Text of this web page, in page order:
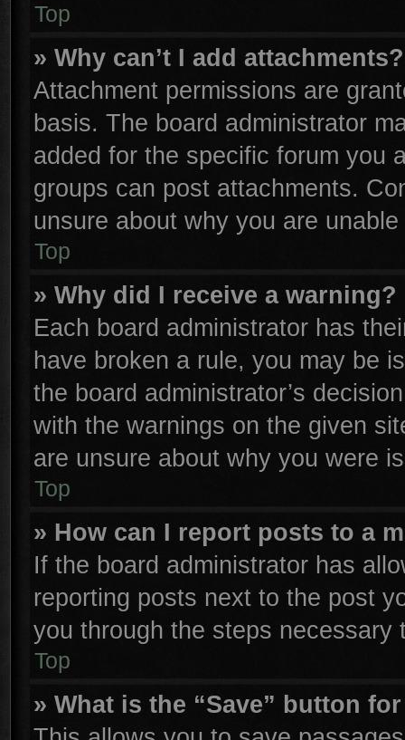
Top
» Why can’t I add attachments?
Attachment permissions are
basis. The board administrator
added for the specific forum you
groups can post attachments.
unsure about why you are
Top
» Why did I receive a warning?
Each board administrator has
have broken a rule, you may be
the board administrator’s
with the warnings on the given
are unsure about why you were
Top
» How can I report posts to a
If the board administrator has
reporting posts next to the post
you through the steps necessary
Top
» What is the “Save” button